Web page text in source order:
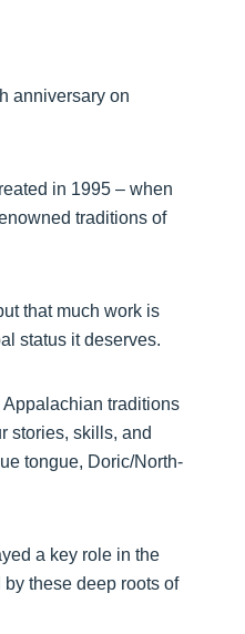
anniversary on
in 1995 – when
traditions of
that much work is
status it deserves.
Appalachian traditions
stories, skills, and
tongue, Doric/North-
a key role in the
these deep roots of